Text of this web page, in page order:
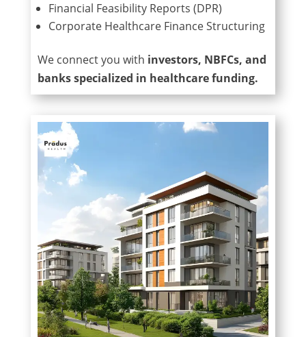
Financial Feasibility Reports (DPR)
Corporate Healthcare Finance Structuring
We connect you with investors, NBFCs, and
banks specialized in healthcare funding.